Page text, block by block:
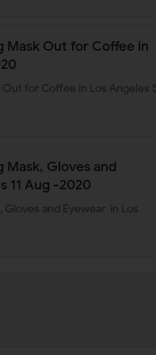
Mask Out for Coffee in
Out for Coffee in Los Angeles
Mask, Gloves and
11 Aug -2020
Gloves and Eyewear in Los